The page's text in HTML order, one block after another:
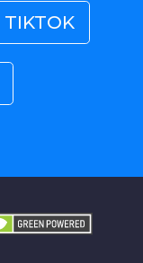
TIKTOK